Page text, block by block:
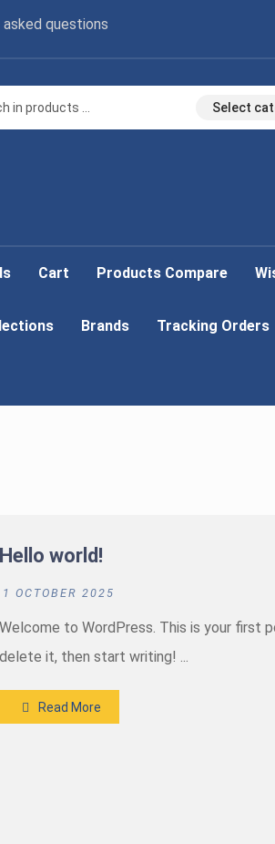
questions
Select
Cart Products Compare
Brands Tracking Orders
Hello world!
1 OCTOBER 2025
Welcome to WordPress. This is your first
delete it, then start writing! ...
Read More